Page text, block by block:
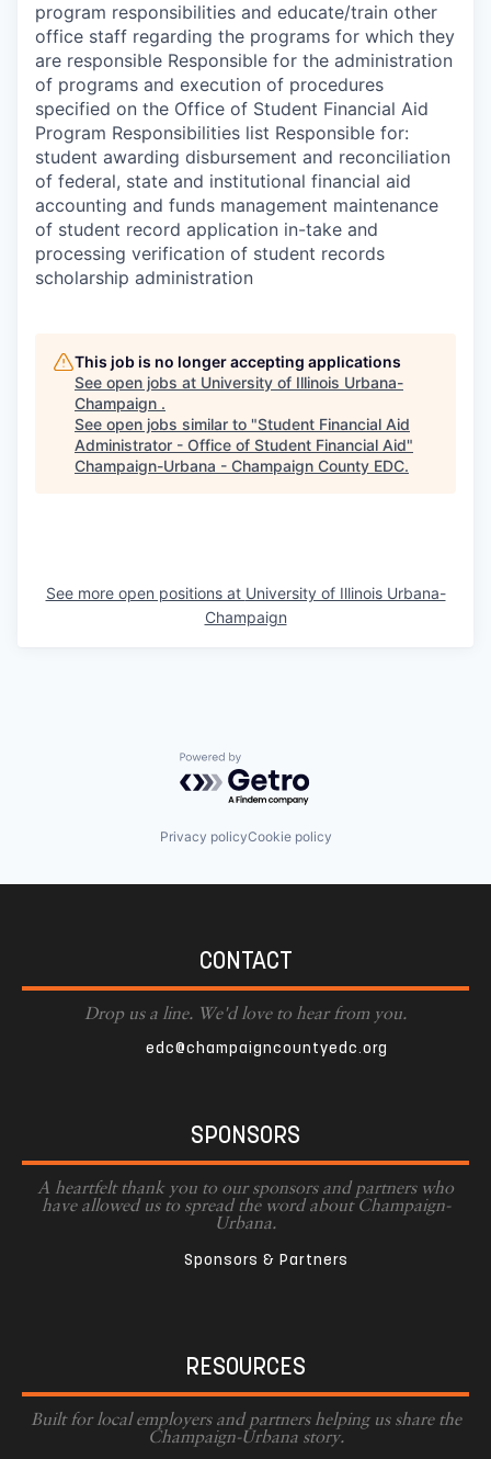
program responsibilities and educate/train other
office staff regarding the programs for which they
are responsible Responsible for the administration
of programs and execution of procedures
specified on the Office of Student Financial Aid
Program Responsibilities list Responsible for:
student awarding disbursement and reconciliation
of federal, state and institutional financial aid
accounting and funds management maintenance
of student record application in-take and
processing verification of student records
scholarship administration
This job is no longer accepting applications
See open jobs at University of Illinois Urbana-
Champaign .
See open jobs similar to "Student Financial Aid
Administrator - Office of Student Financial Aid"
Champaign-Urbana - Champaign County EDC.
See more open positions at University of Illinois Urbana-
Champaign
Powered by Getro.com
Privacy policyCookie policy
CONTACT
Drop us a line. We'd love to hear from you.
edc@champaigncountyedc.org
SPONSORS
A heartfelt thank you to our sponsors and partners who
have allowed us to spread the word about Champaign-
Urbana.
Sponsors & Partners
RESOURCES
Built for local employers and partners helping us share the
Champaign-Urbana story.